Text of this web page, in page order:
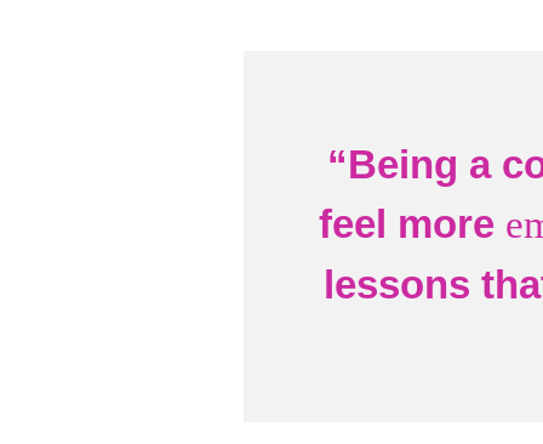
“Being a
feel more
lessons